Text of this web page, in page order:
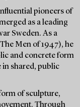
pioneers of
as a leading
Sweden. As a
Men of 1947), he
and concrete form
in shared, public
of sculpture,
Through